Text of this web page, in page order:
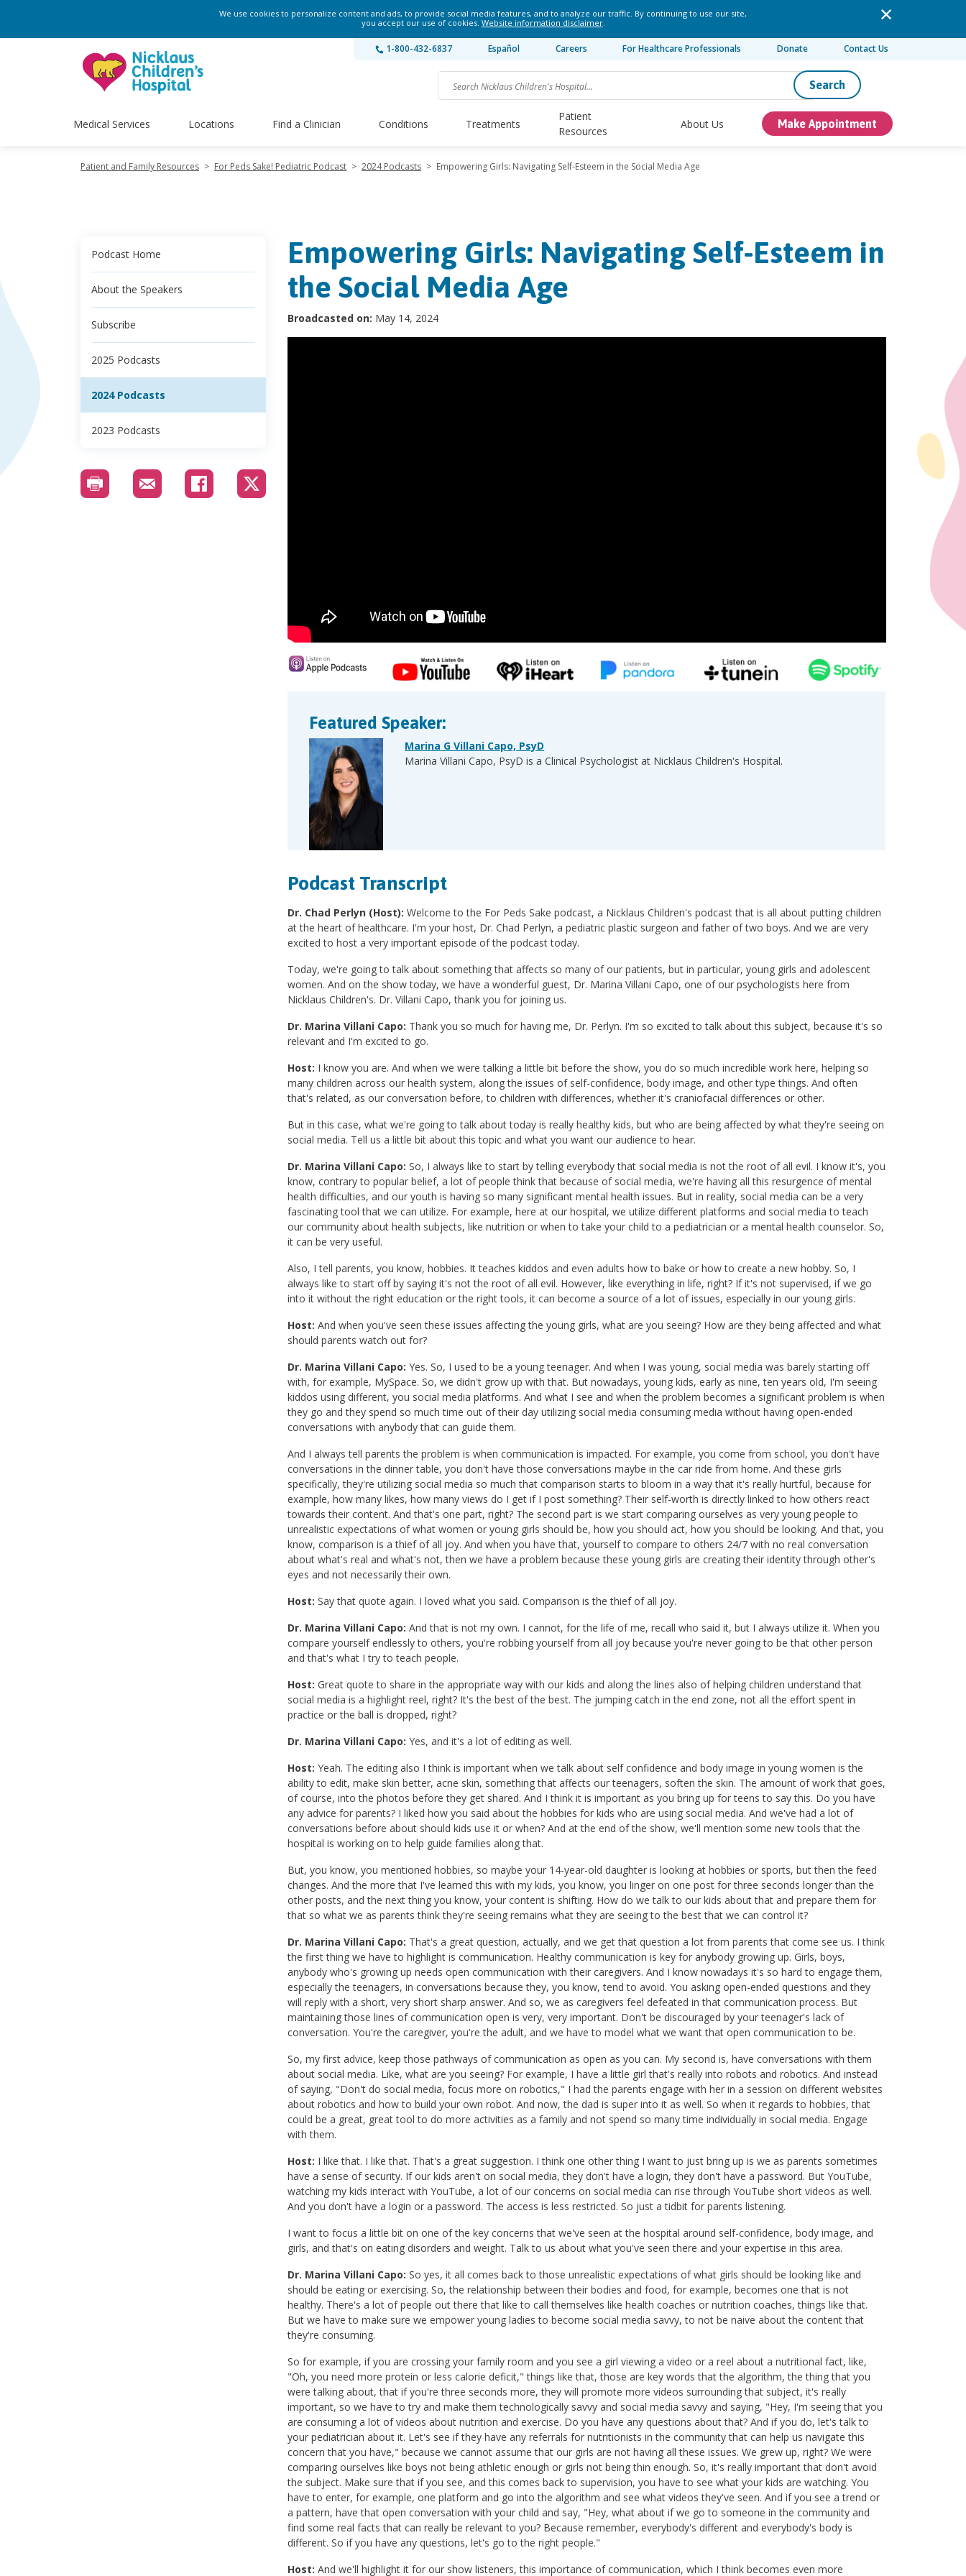
We use cookies to personalize content and ads, to provide social media features, and to analyze our traffic. By continuing to use our site,
you accept our use of cookies. Website information disclaimer.
1-800-432-6837 Español Careers For Healthcare Professionals Donate Contact Us
Search
Medical Services Locations Find a Clinician Conditions Treatments
Patient
Resources
About Us Make Appointment
Patient and Family Resources > For Peds Sake! Pediatric Podcast > 2024 Podcasts > Empowering Girls: Navigating Self-Esteem in the Social Media Age
Podcast Home
About the Speakers
Subscribe
2025 Podcasts
2024 Podcasts
2023 Podcasts
Empowering Girls: Navigating Self-Esteem in
the Social Media Age
Broadcasted on: May 14, 2024
Featured Speaker:
Marina G Villani Capo, PsyD
Marina Villani Capo, PsyD is a Clinical Psychologist at Nicklaus Children's Hospital.
Podcast Transcript
Dr. Chad Perlyn (Host): Welcome to the For Peds Sake podcast, a Nicklaus Children's podcast that is all about putting children
at the heart of healthcare. I'm your host, Dr. Chad Perlyn, a pediatric plastic surgeon and father of two boys. And we are very
excited to host a very important episode of the podcast today.
Today, we're going to talk about something that affects so many of our patients, but in particular, young girls and adolescent
women. And on the show today, we have a wonderful guest, Dr. Marina Villani Capo, one of our psychologists here from
Nicklaus Children's. Dr. Villani Capo, thank you for joining us.
Dr. Marina Villani Capo: Thank you so much for having me, Dr. Perlyn. I'm so excited to talk about this subject, because it's so
relevant and I'm excited to go.
Host: I know you are. And when we were talking a little bit before the show, you do so much incredible work here, helping so
many children across our health system, along the issues of self-confidence, body image, and other type things. And often
that's related, as our conversation before, to children with differences, whether it's craniofacial differences or other.
But in this case, what we're going to talk about today is really healthy kids, but who are being affected by what they're seeing on
social media. Tell us a little bit about this topic and what you want our audience to hear.
Dr. Marina Villani Capo: So, I always like to start by telling everybody that social media is not the root of all evil. I know it's, you
know, contrary to popular belief, a lot of people think that because of social media, we're having all this resurgence of mental
health difficulties, and our youth is having so many significant mental health issues. But in reality, social media can be a very
fascinating tool that we can utilize. For example, here at our hospital, we utilize different platforms and social media to teach
our community about health subjects, like nutrition or when to take your child to a pediatrician or a mental health counselor. So,
it can be very useful.
Also, I tell parents, you know, hobbies. It teaches kiddos and even adults how to bake or how to create a new hobby. So, I
always like to start off by saying it's not the root of all evil. However, like everything in life, right? If it's not supervised, if we go
into it without the right education or the right tools, it can become a source of a lot of issues, especially in our young girls.
Host: And when you've seen these issues affecting the young girls, what are you seeing? How are they being affected and what
should parents watch out for?
Dr. Marina Villani Capo: Yes. So, I used to be a young teenager. And when I was young, social media was barely starting off
with, for example, MySpace. So, we didn't grow up with that. But nowadays, young kids, early as nine, ten years old, I'm seeing
kiddos using different, you social media platforms. And what I see and when the problem becomes a significant problem is when
they go and they spend so much time out of their day utilizing social media consuming media without having open-ended
conversations with anybody that can guide them.
And I always tell parents the problem is when communication is impacted. For example, you come from school, you don't have
conversations in the dinner table, you don't have those conversations maybe in the car ride from home. And these girls
specifically, they're utilizing social media so much that comparison starts to bloom in a way that it's really hurtful, because for
example, how many likes, how many views do I get if I post something? Their self-worth is directly linked to how others react
towards their content. And that's one part, right? The second part is we start comparing ourselves as very young people to
unrealistic expectations of what women or young girls should be, how you should act, how you should be looking. And that, you
know, comparison is a thief of all joy. And when you have that, yourself to compare to others 24/7 with no real conversation
about what's real and what's not, then we have a problem because these young girls are creating their identity through other's
eyes and not necessarily their own.
Host: Say that quote again. I loved what you said. Comparison is the thief of all joy.
Dr. Marina Villani Capo: And that is not my own. I cannot, for the life of me, recall who said it, but I always utilize it. When you
compare yourself endlessly to others, you're robbing yourself from all joy because you're never going to be that other person
and that's what I try to teach people.
Host: Great quote to share in the appropriate way with our kids and along the lines also of helping children understand that
social media is a highlight reel, right? It's the best of the best. The jumping catch in the end zone, not all the effort spent in
practice or the ball is dropped, right?
Dr. Marina Villani Capo: Yes, and it's a lot of editing as well.
Host: Yeah. The editing also I think is important when we talk about self confidence and body image in young women is the
ability to edit, make skin better, acne skin, something that affects our teenagers, soften the skin. The amount of work that goes,
of course, into the photos before they get shared. And I think it is important as you bring up for teens to say this. Do you have
any advice for parents? I liked how you said about the hobbies for kids who are using social media. And we've had a lot of
conversations before about should kids use it or when? And at the end of the show, we'll mention some new tools that the
hospital is working on to help guide families along that.
But, you know, you mentioned hobbies, so maybe your 14-year-old daughter is looking at hobbies or sports, but then the feed
changes. And the more that I've learned this with my kids, you know, you linger on one post for three seconds longer than the
other posts, and the next thing you know, your content is shifting. How do we talk to our kids about that and prepare them for
that so what we as parents think they're seeing remains what they are seeing to the best that we can control it?
Dr. Marina Villani Capo: That's a great question, actually, and we get that question a lot from parents that come see us. I think
the first thing we have to highlight is communication. Healthy communication is key for anybody growing up. Girls, boys,
anybody who's growing up needs open communication with their caregivers. And I know nowadays it's so hard to engage them,
especially the teenagers, in conversations because they, you know, tend to avoid. You asking open-ended questions and they
will reply with a short, very short sharp answer. And so, we as caregivers feel defeated in that communication process. But
maintaining those lines of communication open is very, very important. Don't be discouraged by your teenager's lack of
conversation. You're the caregiver, you're the adult, and we have to model what we want that open communication to be.
So, my first advice, keep those pathways of communication as open as you can. My second is, have conversations with them
about social media. Like, what are you seeing? For example, I have a little girl that's really into robots and robotics. And instead
of saying, "Don't do social media, focus more on robotics," I had the parents engage with her in a session on different websites
about robotics and how to build your own robot. And now, the dad is super into it as well. So when it regards to hobbies, that
could be a great, great tool to do more activities as a family and not spend so many time individually in social media. Engage
with them.
Host: I like that. I like that. That's a great suggestion. I think one other thing I want to just bring up is we as parents sometimes
have a sense of security. If our kids aren't on social media, they don't have a login, they don't have a password. But YouTube,
watching my kids interact with YouTube, a lot of our concerns on social media can rise through YouTube short videos as well.
And you don't have a login or a password. The access is less restricted. So just a tidbit for parents listening.
I want to focus a little bit on one of the key concerns that we've seen at the hospital around self-confidence, body image, and
girls, and that's on eating disorders and weight. Talk to us about what you've seen there and your expertise in this area.
Dr. Marina Villani Capo: So yes, it all comes back to those unrealistic expectations of what girls should be looking like and
should be eating or exercising. So, the relationship between their bodies and food, for example, becomes one that is not
healthy. There's a lot of people out there that like to call themselves like health coaches or nutrition coaches, things like that.
But we have to make sure we empower young ladies to become social media savvy, to not be naive about the content that
they're consuming.
So for example, if you are crossing your family room and you see a girl viewing a video or a reel about a nutritional fact, like,
"Oh, you need more protein or less calorie deficit," things like that, those are key words that the algorithm, the thing that you
were talking about, that if you're three seconds more, they will promote more videos surrounding that subject, it's really
important, so we have to try and make them technologically savvy and social media savvy and saying, "Hey, I'm seeing that you
are consuming a lot of videos about nutrition and exercise. Do you have any questions about that? And if you do, let's talk to
your pediatrician about it. Let's see if they have any referrals for nutritionists in the community that can help us navigate this
concern that you have," because we cannot assume that our girls are not having all these issues. We grew up, right? We were
comparing ourselves like boys not being athletic enough or girls not being thin enough. So, it's really important that don't avoid
the subject. Make sure that if you see, and this comes back to supervision, you have to see what your kids are watching. You
have to enter, for example, one platform and go into the algorithm and see what videos they've seen. And if you see a trend or
a pattern, have that open conversation with your child and say, "Hey, what about if we go to someone in the community and
find some real facts that can really be relevant to you? Because remember, everybody's different and everybody's body is
different. So if you have any questions, let's go to the right people."
Host: And we'll highlight it for our show listeners, this importance of communication, which I think becomes even more